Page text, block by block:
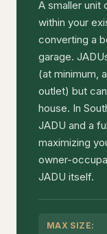
A smaller unit
within your
converting a
garage.
(at minimum,
outlet) but
house. In
JADU and a
maximizing
owner-
JADU itself.
MAX SIZE: